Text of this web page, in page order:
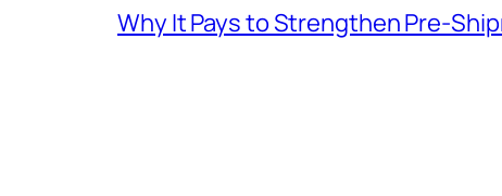
Why It Pays to Strengthen Pre-